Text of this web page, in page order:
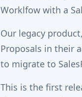
Worklfow with a
Our legacy
Proposals in their
to migrate to
This is the first